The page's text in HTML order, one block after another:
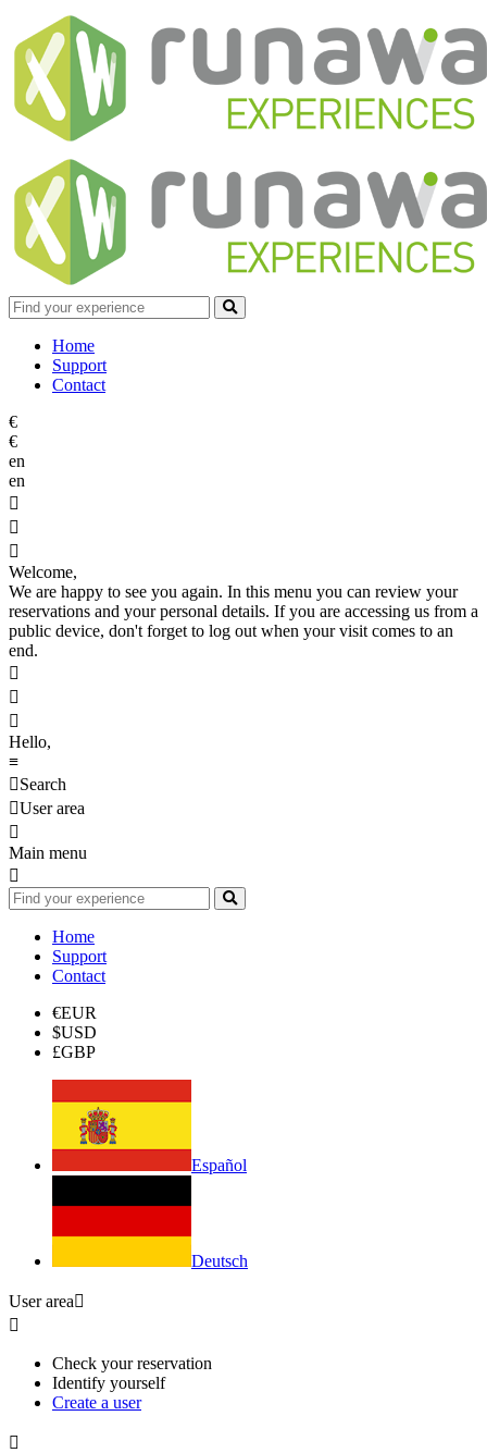
Home
Support
Contact
€
€
en
en



Welcome,
We are happy to see you again. In this menu you can review your
reservations and your personal details. If you are accessing us from a
public device, don't forget to log out when your visit comes to an
end.



Hello,
≡
Search
User area

Main menu

Home
Support
Contact
€EUR
$USD
£GBP
Español
Deutsch
User area

Check your reservation
Identify yourself
Create a user
